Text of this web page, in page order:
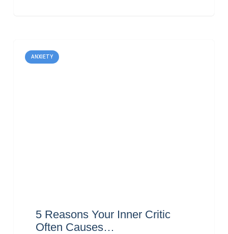
ANXIETY
5 Reasons Your Inner Critic
Often Causes…